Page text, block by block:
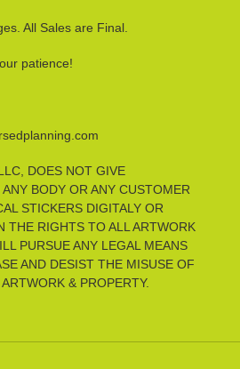
All Sales are Final.
patience!
DOES NOT GIVE
BODY OR ANY CUSTOMER
STICKERS DIGITALY OR
THE RIGHTS TO ALL ARTWORK
PURSUE ANY LEGAL MEANS
AND DESIST THE MISUSE OF
& PROPERTY.